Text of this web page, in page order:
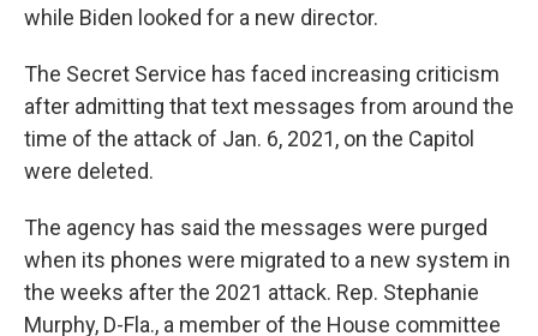
while Biden looked for a new director.
The Secret Service has faced increasing criticism
after admitting that text messages from around the
time of the attack of Jan. 6, 2021, on the Capitol
were deleted.
The agency has said the messages were purged
when its phones were migrated to a new system in
the weeks after the 2021 attack. Rep. Stephanie
Murphy, D-Fla., a member of the House committee